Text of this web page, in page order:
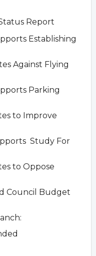
Report
Establishing
Against Flying
Parking
to Improve
Study For
to Oppose
Council Budget